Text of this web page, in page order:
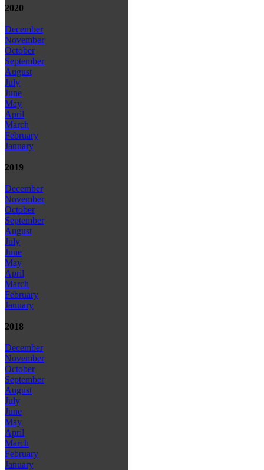
2020
December
November
October
September
August
July
June
May
April
March
February
January
2019
December
November
October
September
August
July
June
May
April
March
February
January
2018
December
November
October
September
August
July
June
May
April
March
February
January